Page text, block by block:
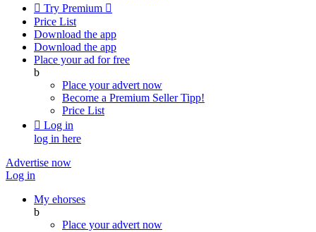
 Try Premium 
Price List
Download the app
Download the app
Place your ad for free
b
Place your advert now
Become a Premium SellerTipp!
Price List
 Log in
log in here
Advertise now
Log in
My ehorses
b
Place your advert now